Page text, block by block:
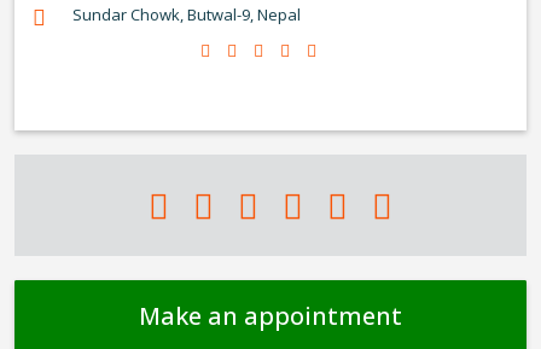
Sundar Chowk, Butwal-9, Nepal
Make an appointment